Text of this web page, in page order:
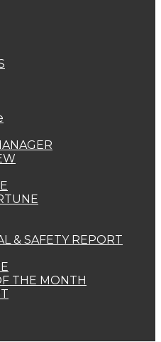
& SAFETY REPORT
THE MONTH